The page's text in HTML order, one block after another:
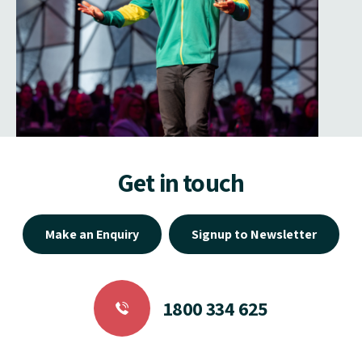
Get in touch
Make an Enquiry Signup to Newsletter
1800 334 625